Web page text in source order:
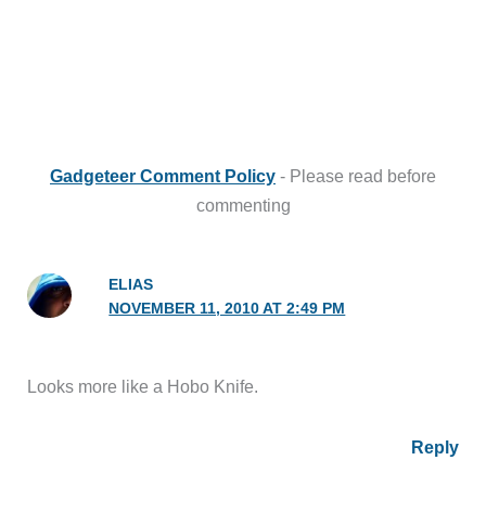
Gadgeteer Comment Policy - Please read before
commenting
ELIAS
NOVEMBER 11, 2010 AT 2:49 PM
Looks more like a Hobo Knife.
Reply